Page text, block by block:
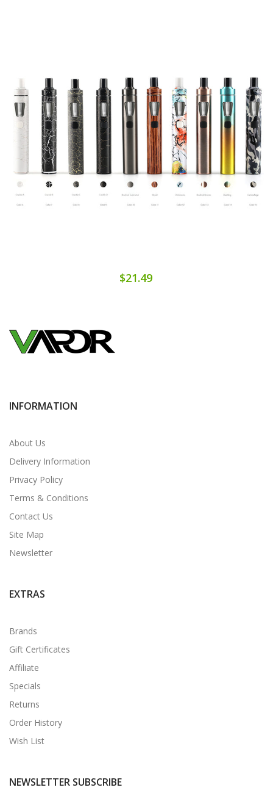
$21.49
INFORMATION
About Us
Delivery Information
Privacy Policy
Terms & Conditions
Contact Us
Site Map
Newsletter
EXTRAS
Brands
Gift Certificates
Affiliate
Specials
Returns
Order History
Wish List
NEWSLETTER SUBSCRIBE